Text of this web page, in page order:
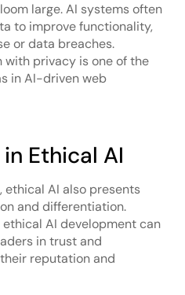
large. AI systems often
to improve functionality,
or data breaches.
with privacy is one of the
in AI-driven web
Ethical AI
ethical AI also presents
and differentiation.
AI development can
in trust and
reputation and